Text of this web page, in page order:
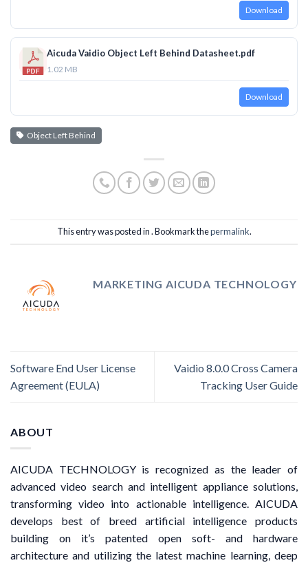
Download
Aicuda Vaidio Object Left Behind Datasheet.pdf
1.02 MB
Download
Object Left Behind
This entry was posted in . Bookmark thepermalink.
MARKETING AICUDA TECHNOLOGY
Software End User License
Agreement (EULA)
Vaidio 8.0.0 Cross Camera
Tracking User Guide
ABOUT
AICUDA TECHNOLOGY is recognized as the leader of
advanced video search and intelligent appliance solutions,
transforming video into actionable intelligence. AICUDA
develops best of breed artificial intelligence products
building on it’s patented open soft- and hardware
architecture and utilizing the latest machine learning, deep